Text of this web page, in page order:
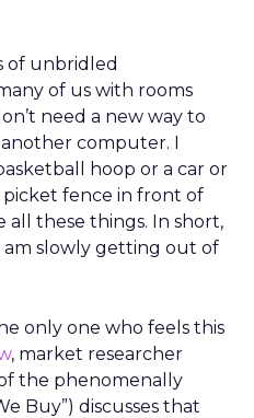
of unbridled
of us with rooms
need a new way to
another computer. I
hoop or a car or
picket fence in front of
all these things. In short,
slowly getting out of
only one who feels this
, market researcher
the phenomenally
Buy”) discusses that